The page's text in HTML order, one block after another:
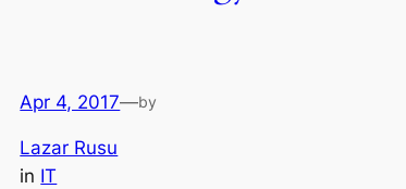
Apr 4, 2017—by
Lazar Rusu
in IT